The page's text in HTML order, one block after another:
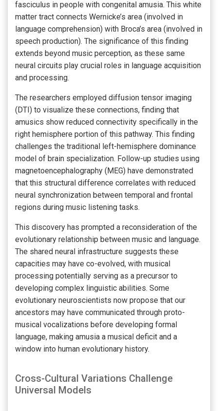
fasciculus in people with congenital amusia. This white
matter tract connects Wernicke’s area (involved in
language comprehension) with Broca’s area (involved in
speech production). The significance of this finding
extends beyond music perception, as these same
neural circuits play crucial roles in language acquisition
and processing.
The researchers employed diffusion tensor imaging
(DTI) to visualize these connections, finding that
amusics show reduced connectivity specifically in the
right hemisphere portion of this pathway. This finding
challenges the traditional left-hemisphere dominance
model of brain specialization. Follow-up studies using
magnetoencephalography (MEG) have demonstrated
that this structural difference correlates with reduced
neural synchronization between temporal and frontal
regions during music listening tasks.
This discovery has prompted a reconsideration of the
evolutionary relationship between music and language.
The shared neural infrastructure suggests these
capacities may have co-evolved, with musical
processing potentially serving as a precursor to
developing complex linguistic abilities. Some
evolutionary neuroscientists now propose that our
ancestors may have communicated through proto-
musical vocalizations before developing formal
language, making amusia a musical deficit and a
window into human evolutionary history.
Cross-Cultural Variations Challenge
Universal Models